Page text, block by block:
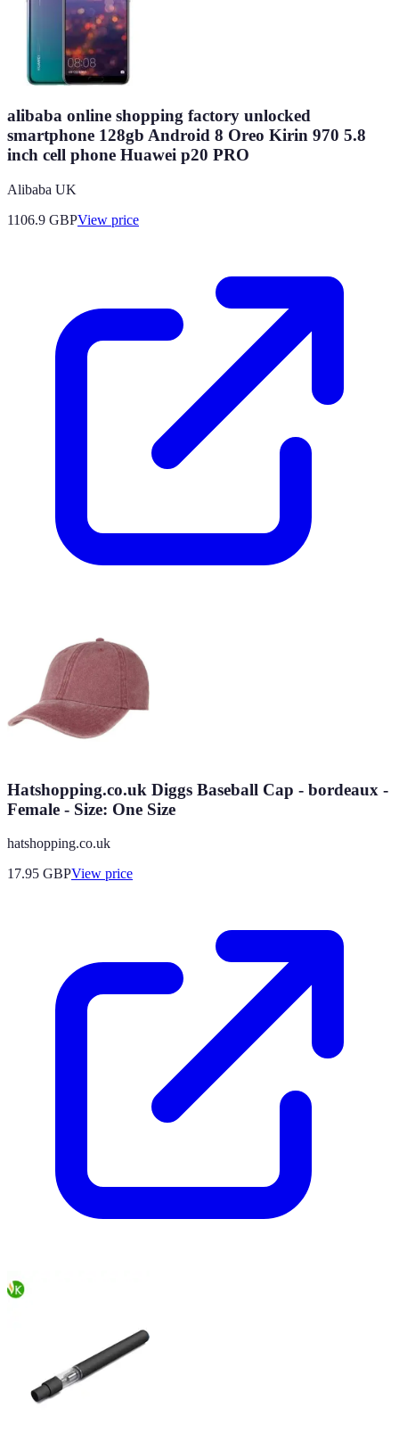
alibaba online shopping factory unlocked
smartphone 128gb Android 8 Oreo Kirin 970 5.8
inch cell phone Huawei p20 PRO
Alibaba UK
1106.9 GBPView price
Hatshopping.co.uk Diggs Baseball Cap - bordeaux -
Female - Size: One Size
hatshopping.co.uk
17.95 GBPView price